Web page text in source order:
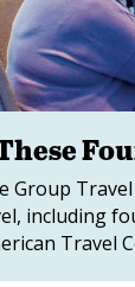
Group
including
Travel